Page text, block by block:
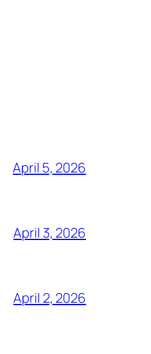
April 5, 2026
April 3, 2026
April 2, 2026